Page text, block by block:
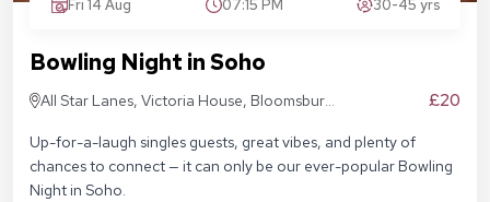
Fri 14 Aug 07:15 PM 30-45 yrs
Bowling Night in Soho
All Star Lanes, Victoria House, Bloomsbury
£20
Up-for-a-laugh singles guests, great vibes, and plenty of
chances to connect — it can only be our ever-popular Bowling
Night in Soho.